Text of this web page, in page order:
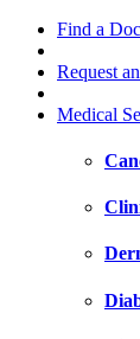
Find a
Request
Medical